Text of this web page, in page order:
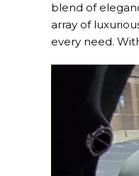
blend of
array of
every need.